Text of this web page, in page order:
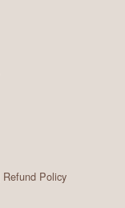
Refund Policy